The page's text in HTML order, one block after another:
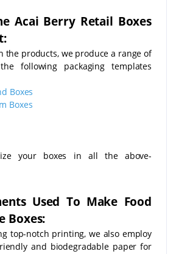
Acai Berry Retail Boxes
the products, we produce a range of
following packaging templates
Boxes
Boxes
your boxes in all the above-
Used To Make Food
Boxes:
top-notch printing, we also employ
and biodegradable paper for